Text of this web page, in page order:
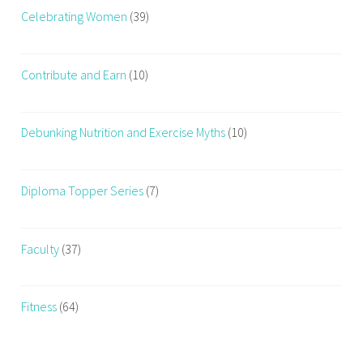
Celebrating Women (39)
Contribute and Earn (10)
Debunking Nutrition and Exercise Myths (10)
Diploma Topper Series (7)
Faculty (37)
Fitness (64)